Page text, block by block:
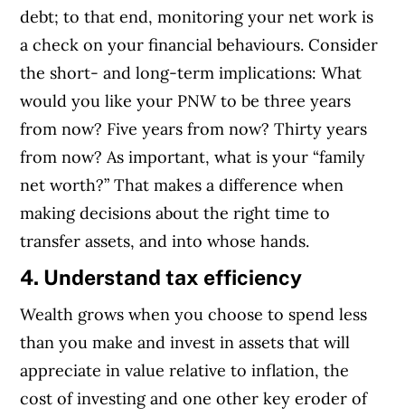
debt; to that end, monitoring your net work is
a check on your financial behaviours. Consider
the short- and long-term implications: What
would you like your PNW to be three years
from now? Five years from now? Thirty years
from now? As important, what is your “family
net worth?” That makes a difference when
making decisions about the right time to
transfer assets, and into whose hands.
4. Understand tax efficiency
Wealth grows when you choose to spend less
than you make and invest in assets that will
appreciate in value relative to inflation, the
cost of investing and one other key eroder of